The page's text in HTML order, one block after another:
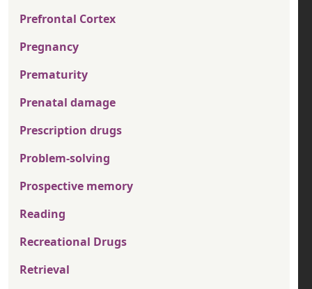
Prefrontal Cortex
Pregnancy
Prematurity
Prenatal damage
Prescription drugs
Problem-solving
Prospective memory
Reading
Recreational Drugs
Retrieval